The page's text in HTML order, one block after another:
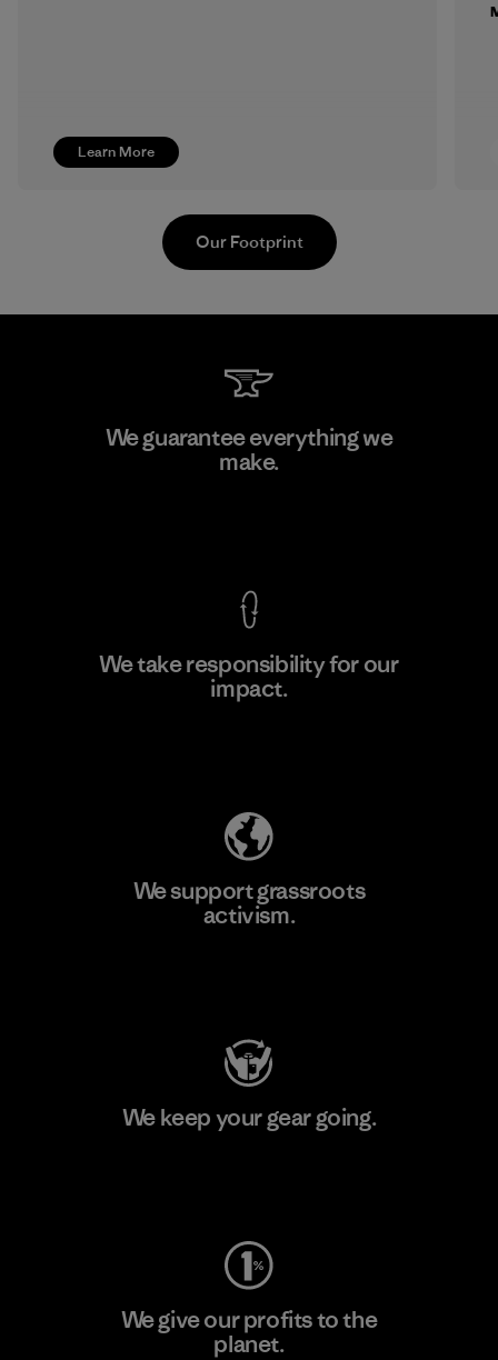
Learn More
Sheico Thailand Co., Ltd.
Our Footprint
We guarantee everything we
make.
We take responsibility for our
impact.
We support grassroots
activism.
We keep your gear going.
We give our profits to the
planet.